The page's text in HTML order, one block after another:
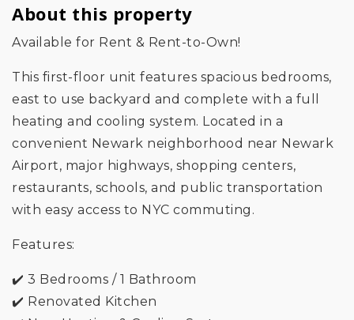
About this property
Available for Rent & Rent-to-Own!
This first-floor unit features spacious bedrooms,
east to use backyard and complete with a full
heating and cooling system. Located in a
convenient Newark neighborhood near Newark
Airport, major highways, shopping centers,
restaurants, schools, and public transportation
with easy access to NYC commuting.
Features:
✔️ 3 Bedrooms / 1 Bathroom
✔️ Renovated Kitchen